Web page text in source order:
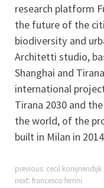
research platform
the future of the
biodiversity and
Architetti studio,
Shanghai and
international
Tirana 2030 and
the world, of the
built in Milan in
previous: cecil konijnendijk
next: francesco ferrini